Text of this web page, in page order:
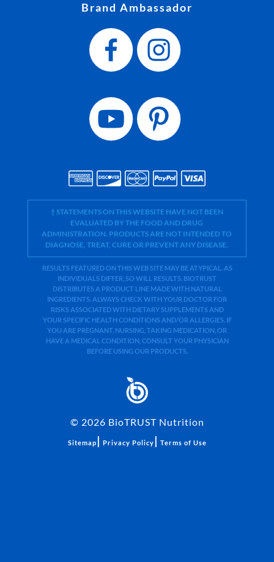
Brand Ambassador
† STATEMENTS ON THIS WEBSITE HAVE NOT BEEN
EVALUATED BY THE FOOD AND DRUG
ADMINISTRATION. PRODUCTS ARE NOT INTENDED TO
DIAGNOSE, TREAT, CURE OR PREVENT ANY DISEASE.
RESULTS FEATURED ON THIS WEB SITE MAY BE ATYPICAL. AS
INDIVIDUALS DIFFER, SO WILL RESULTS. BIOTRUST
DISTRIBUTES A PRODUCT LINE MADE WITH NATURAL
INGREDIENTS. ALWAYS CHECK WITH YOUR DOCTOR FOR
RISKS ASSOCIATED WITH DIETARY SUPPLEMENTS AND
YOUR SPECIFIC HEALTH CONDITIONS AND/OR ALLERGIES. IF
YOU ARE PREGNANT, NURSING, TAKING MEDICATION, OR
HAVE A MEDICAL CONDITION, CONSULT YOUR PHYSICIAN
BEFORE USING OUR PRODUCTS.
© 2026 BioTRUST Nutrition
Sitemap | Privacy Policy | Terms of Use